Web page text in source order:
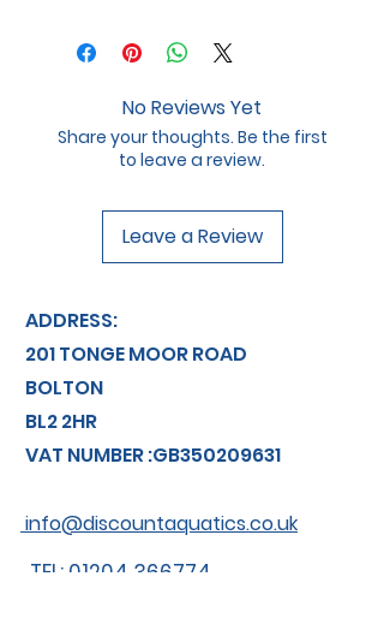
No Reviews Yet
Share your thoughts. Be the first
to leave a review.
Leave a Review
ADDRESS:
201 TONGE MOOR ROAD
BOLTON
BL2 2HR
VAT NUMBER :GB350209631
info@discountaquatics.co.uk
TEL: 01204 366774